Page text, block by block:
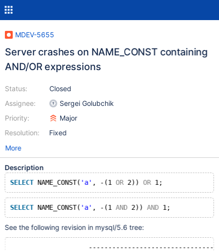
MDEV-5655
Server crashes on NAME_CONST containing
AND/OR expressions
Status:
Assignee:
Priority:
Resolution:
Closed
Sergei Golubchik
Major
Fixed
More
Description
SELECT NAME_CONST( 'a' , -(1 OR 2)) OR 1;
SELECT NAME_CONST( 'a' , -(1 AND 2)) AND 1;
See the following revision in mysql/5.6 tree: